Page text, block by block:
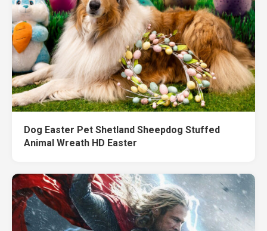
Dog Easter Pet Shetland Sheepdog Stuffed
Animal Wreath HD Easter